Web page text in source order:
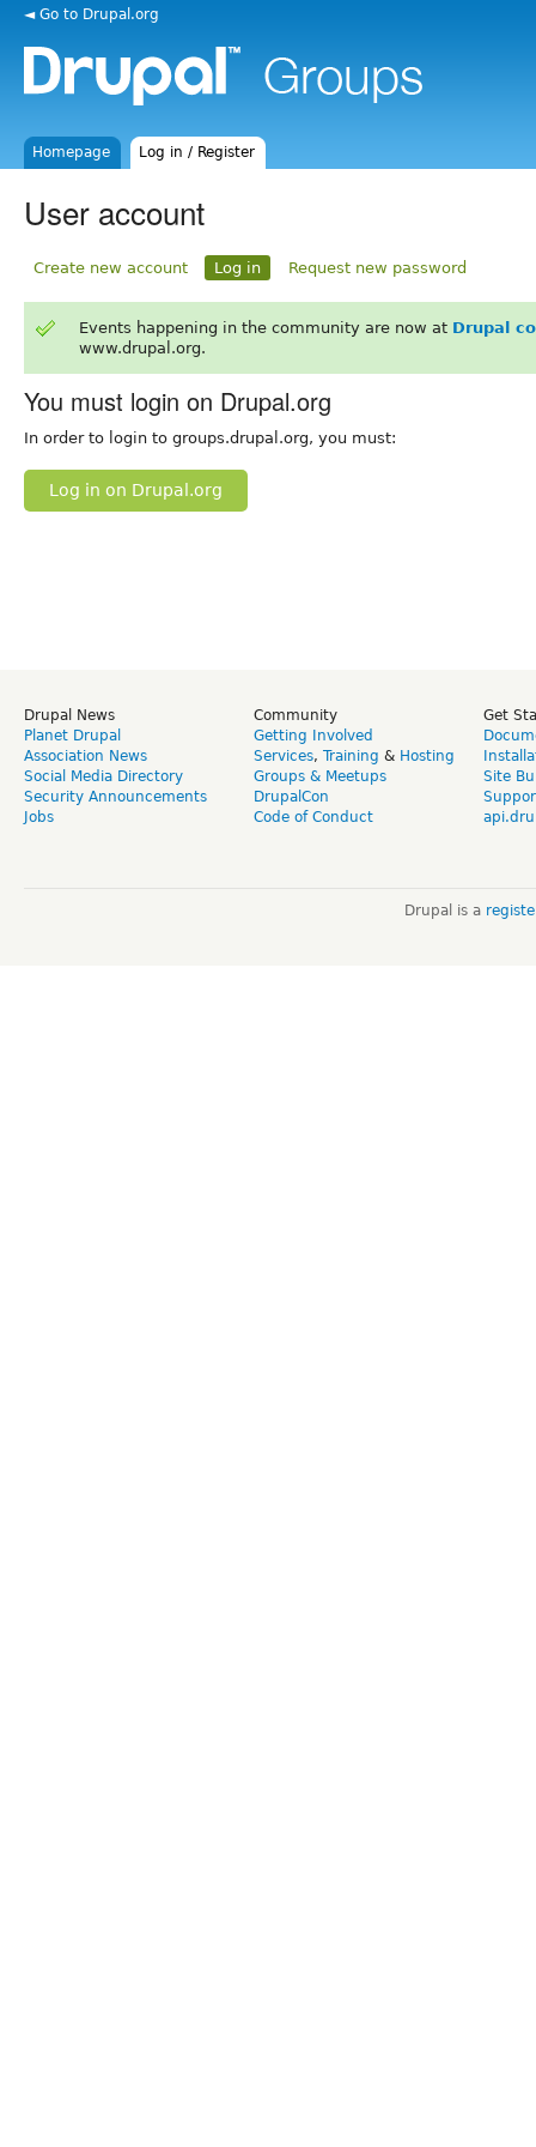
◄ Go to Drupal.org
Homepage Log in / Register
User account
Create new account Log in Request new password
Events happening in the community are now at Drupal
www.drupal.org.
You must login on Drupal.org
In order to login to groups.drupal.org, you must:
Log in on Drupal.org
Drupal News
Planet Drupal
Association News
Social Media Directory
Security Announcements
Jobs
Community
Getting Involved
Services, Training & Hosting
Groups & Meetups
DrupalCon
Code of Conduct
Get
Site
Drupal is a